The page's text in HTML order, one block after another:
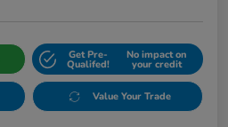
Get Pre-
Qualifed!
No impact on
your credit
Value Your Trade